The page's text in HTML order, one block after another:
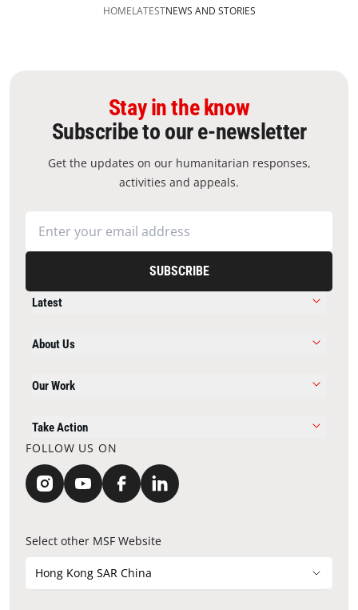
HOMELATESTNEWS AND STORIES
Stay in the know
Subscribe to our e-newsletter
Get the updates on our humanitarian responses,
activities and appeals.
SUBSCRIBE
Latest
About Us
Our Work
Take Action
FOLLOW US ON
Select other MSF Website
Hong Kong SAR China